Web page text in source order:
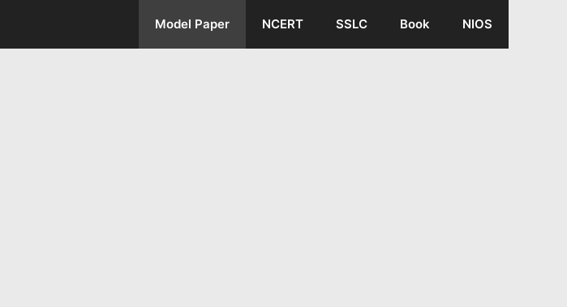
Model Paper NCERT SSLC Book NIOS